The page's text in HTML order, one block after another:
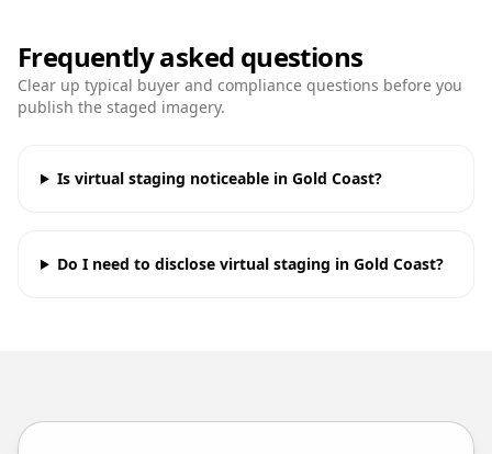
Frequently asked questions
Clear up typical buyer and compliance questions before you
publish the staged imagery.
Is virtual staging noticeable in Gold Coast?
Do I need to disclose virtual staging in Gold Coast?